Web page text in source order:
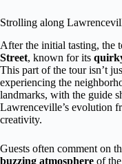
Strolling along
After the initial tasting, the
Street, known for its
This part of the tour isn’t
experiencing the
landmarks, with the guide
Lawrenceville’s evolution
creativity.
Guests often comment on
buzzing atmosphere of